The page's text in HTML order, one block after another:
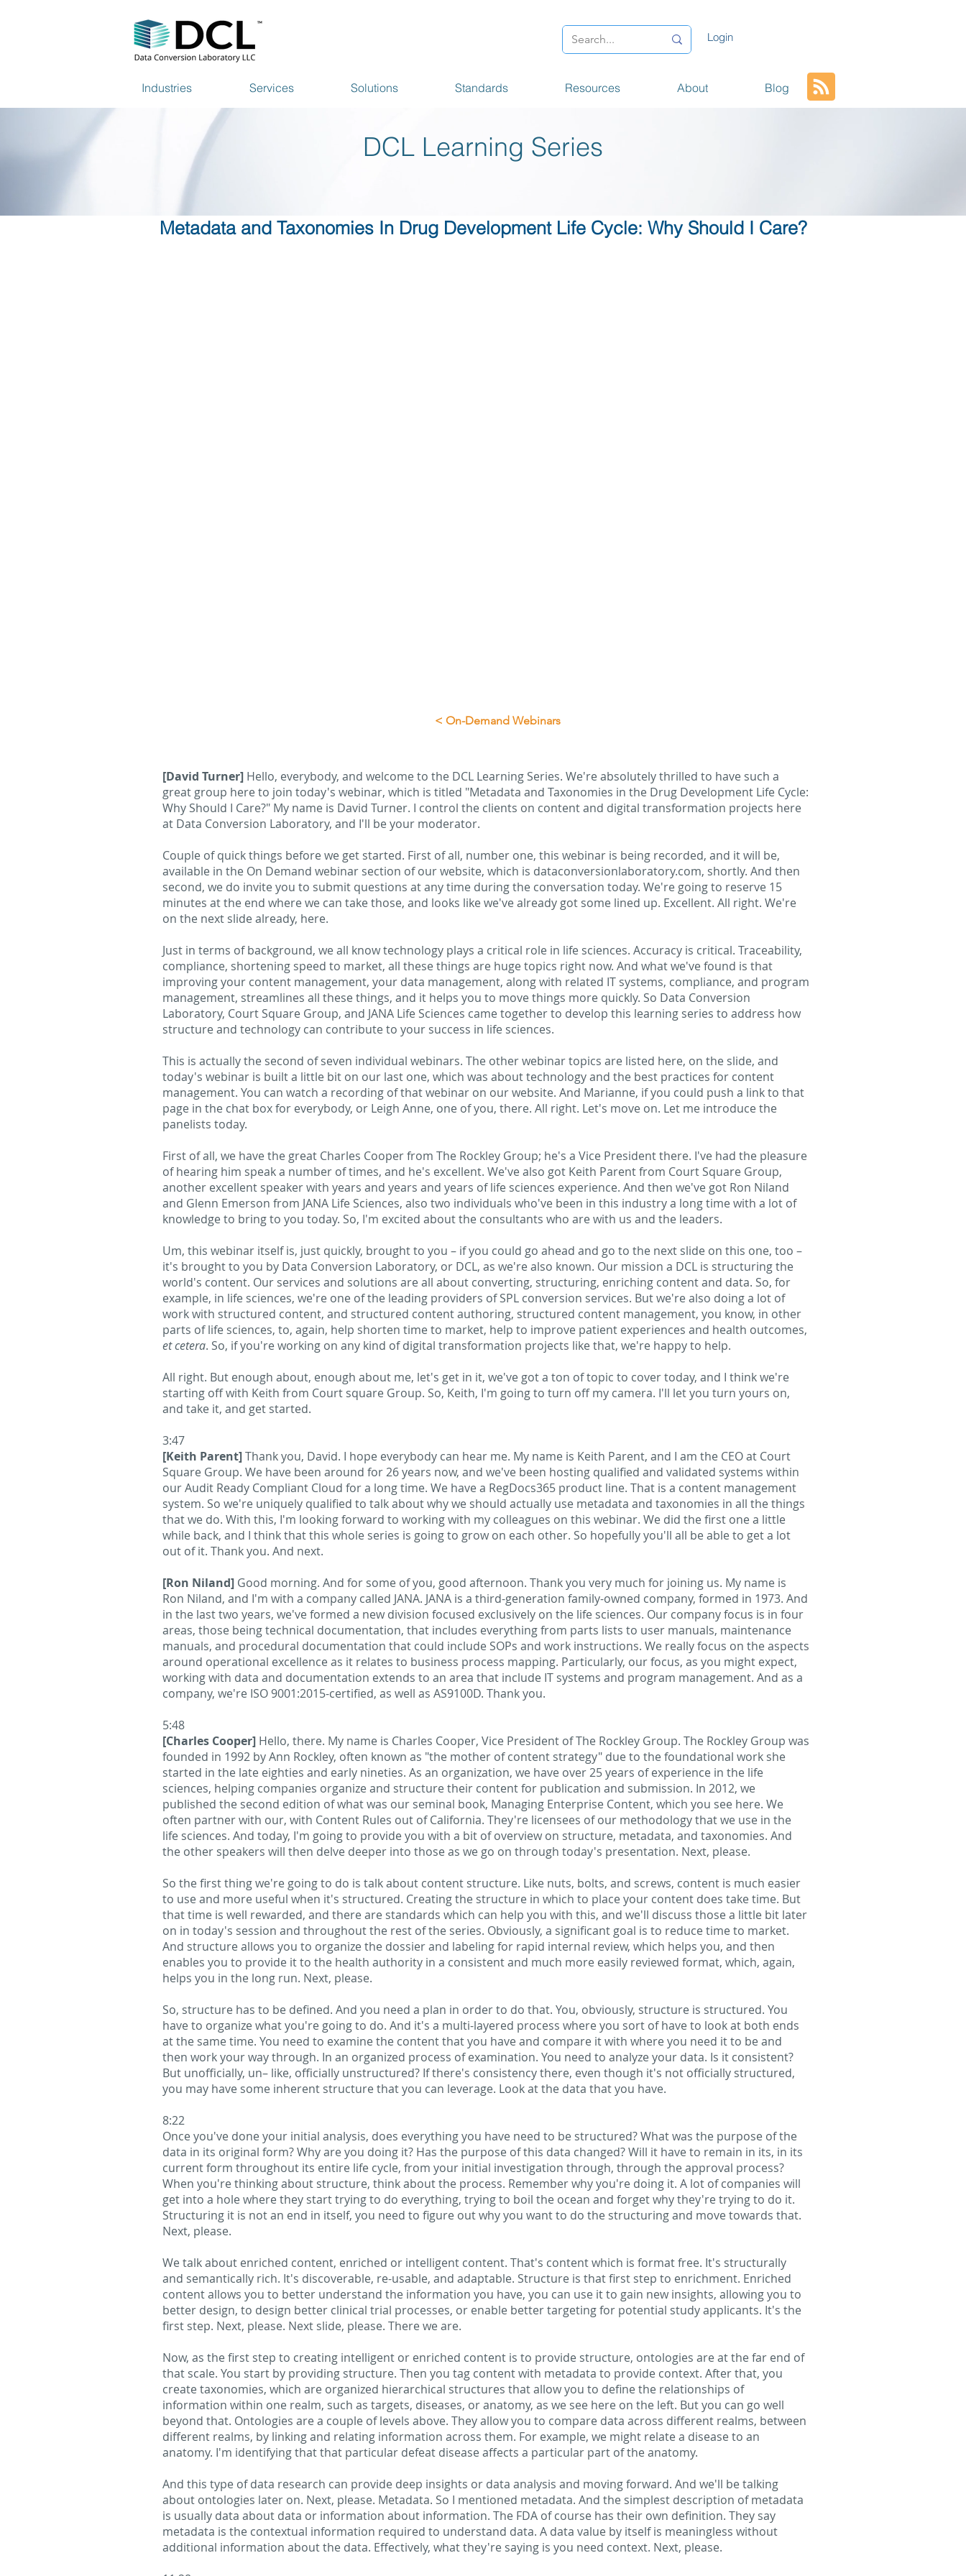
Login
Industries Services Solutions Standards Resources About Blog
DCL Learning Series
Metadata and Taxonomies In Drug Development Life Cycle: Why Should I Care?
< On-Demand Webinars
[David Turner] Hello, everybody, and welcome to the DCL Learning Series. We're absolutely thrilled to have such a
great group here to join today's webinar, which is titled "Metadata and Taxonomies in the Drug Development Life Cycle:
Why Should I Care?" My name is David Turner. I control the clients on content and digital transformation projects here
at Data Conversion Laboratory, and I'll be your moderator.
Couple of quick things before we get started. First of all, number one, this webinar is being recorded, and it will be,
available in the On Demand webinar section of our website, which is dataconversionlaboratory.com, shortly. And then
second, we do invite you to submit questions at any time during the conversation today. We're going to reserve 15
minutes at the end where we can take those, and looks like we've already got some lined up. Excellent. All right. We're
on the next slide already, here.
Just in terms of background, we all know technology plays a critical role in life sciences. Accuracy is critical. Traceability,
compliance, shortening speed to market, all these things are huge topics right now. And what we've found is that
improving your content management, your data management, along with related IT systems, compliance, and program
management, streamlines all these things, and it helps you to move things more quickly. So Data Conversion
Laboratory, Court Square Group, and JANA Life Sciences came together to develop this learning series to address how
structure and technology can contribute to your success in life sciences.
This is actually the second of seven individual webinars. The other webinar topics are listed here, on the slide, and
today's webinar is built a little bit on our last one, which was about technology and the best practices for content
management. You can watch a recording of that webinar on our website. And Marianne, if you could push a link to that
page in the chat box for everybody, or Leigh Anne, one of you, there. All right. Let's move on. Let me introduce the
panelists today.
First of all, we have the great Charles Cooper from The Rockley Group; he's a Vice President there. I've had the pleasure
of hearing him speak a number of times, and he's excellent. We've also got Keith Parent from Court Square Group,
another excellent speaker with years and years and years of life sciences experience. And then we've got Ron Niland
and Glenn Emerson from JANA Life Sciences, also two individuals who've been in this industry a long time with a lot of
knowledge to bring to you today. So, I'm excited about the consultants who are with us and the leaders.
Um, this webinar itself is, just quickly, brought to you – if you could go ahead and go to the next slide on this one, too –
it's brought to you by Data Conversion Laboratory, or DCL, as we're also known. Our mission a DCL is structuring the
world's content. Our services and solutions are all about converting, structuring, enriching content and data. So, for
example, in life sciences, we're one of the leading providers of SPL conversion services. But we're also doing a lot of
work with structured content, and structured content authoring, structured content management, you know, in other
parts of life sciences, to, again, help shorten time to market, help to improve patient experiences and health outcomes,
et cetera. So, if you're working on any kind of digital transformation projects like that, we're happy to help.
All right. But enough about, enough about me, let's get in it, we've got a ton of topic to cover today, and I think we're
starting off with Keith from Court square Group. So, Keith, I'm going to turn off my camera. I'll let you turn yours on,
and take it, and get started.
3:47
[Keith Parent]Thank you, David. I hope everybody can hear me. My name is Keith Parent, and I am the CEO at Court
Square Group. We have been around for 26 years now, and we've been hosting qualified and validated systems within
our Audit Ready Compliant Cloud for a long time. We have a RegDocs365 product line. That is a content management
system. So we're uniquely qualified to talk about why we should actually use metadata and taxonomies in all the things
that we do. With this, I'm looking forward to working with my colleagues on this webinar. We did the first one a little
while back, and I think that this whole series is going to grow on each other. So hopefully you'll all be able to get a lot
out of it. Thank you. And next.
[Ron Niland] Good morning. And for some of you, good afternoon. Thank you very much for joining us. My name is
Ron Niland, and I'm with a company called JANA. JANA is a third-generation family-owned company, formed in 1973. And
in the last two years, we've formed a new division focused exclusively on the life sciences. Our company focus is in four
areas, those being technical documentation, that includes everything from parts lists to user manuals, maintenance
manuals, and procedural documentation that could include SOPs and work instructions. We really focus on the aspects
around operational excellence as it relates to business process mapping. Particularly, our focus, as you might expect,
working with data and documentation extends to an area that include IT systems and program management. And as a
company, we're ISO 9001:2015-certified, as well as AS9100D. Thank you.
5:48
[Charles Cooper] Hello, there. My name is Charles Cooper, Vice President of The Rockley Group. The Rockley Group was
founded in 1992 by Ann Rockley, often known as "the mother of content strategy" due to the foundational work she
started in the late eighties and early nineties. As an organization, we have over 25 years of experience in the life
sciences, helping companies organize and structure their content for publication and submission. In 2012, we
published the second edition of what was our seminal book, Managing Enterprise Content, which you see here. We
often partner with our, with Content Rules out of California. They're licensees of our methodology that we use in the
life sciences. And today, I'm going to provide you with a bit of overview on structure, metadata, and taxonomies. And
the other speakers will then delve deeper into those as we go on through today's presentation. Next, please.
So the first thing we're going to do is talk about content structure. Like nuts, bolts, and screws, content is much easier
to use and more useful when it's structured. Creating the structure in which to place your content does take time. But
that time is well rewarded, and there are standards which can help you with this, and we'll discuss those a little bit later
on in today's session and throughout the rest of the series. Obviously, a significant goal is to reduce time to market.
And structure allows you to organize the dossier and labeling for rapid internal review, which helps you, and then
enables you to provide it to the health authority in a consistent and much more easily reviewed format, which, again,
helps you in the long run. Next, please.
So, structure has to be defined. And you need a plan in order to do that. You, obviously, structure is structured. You
have to organize what you're going to do. And it's a multi-layered process where you sort of have to look at both ends
at the same time. You need to examine the content that you have and compare it with where you need it to be and
then work your way through. In an organized process of examination. You need to analyze your data. Is it consistent?
But unofficially, un– like, officially unstructured? If there's consistency there, even though it's not officially structured,
you may have some inherent structure that you can leverage. Look at the data that you have.
8:22
Once you've done your initial analysis, does everything you have need to be structured? What was the purpose of the
data in its original form? Why are you doing it? Has the purpose of this data changed? Will it have to remain in its, in its
current form throughout its entire life cycle, from your initial investigation through, through the approval process?
When you're thinking about structure, think about the process. Remember why you're doing it. A lot of companies will
get into a hole where they start trying to do everything, trying to boil the ocean and forget why they're trying to do it.
Structuring it is not an end in itself, you need to figure out why you want to do the structuring and move towards that.
Next, please.
We talk about enriched content, enriched or intelligent content. That's content which is format free. It's structurally
and semantically rich. It's discoverable, re-usable, and adaptable. Structure is that first step to enrichment. Enriched
content allows you to better understand the information you have, you can use it to gain new insights, allowing you to
better design, to design better clinical trial processes, or enable better targeting for potential study applicants. It's the
first step. Next, please. Next slide, please. There we are.
Now, as the first step to creating intelligent or enriched content is to provide structure, ontologies are at the far end of
that scale. You start by providing structure. Then you tag content with metadata to provide context. After that, you
create taxonomies, which are organized hierarchical structures that allow you to define the relationships of
information within one realm, such as targets, diseases, or anatomy, as we see here on the left. But you can go well
beyond that. Ontologies are a couple of levels above. They allow you to compare data across different realms, between
different realms, by linking and relating information across them. For example, we might relate a disease to an
anatomy. I'm identifying that that particular defeat disease affects a particular part of the anatomy.
And this type of data research can provide deep insights or data analysis and moving forward. And we'll be talking
about ontologies later on. Next, please. Metadata. So I mentioned metadata. And the simplest description of metadata
is usually data about data or information about information. The FDA of course has their own definition. They say
metadata is the contextual information required to understand data. A data value by itself is meaningless without
additional information about the data. Effectively, what they're saying is you need context. Next, please.